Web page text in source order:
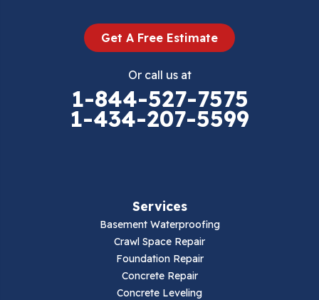
Get A Free Estimate
Or call us at
1-844-527-7575
1-434-207-5599
Services
Basement Waterproofing
Crawl Space Repair
Foundation Repair
Concrete Repair
Concrete Leveling